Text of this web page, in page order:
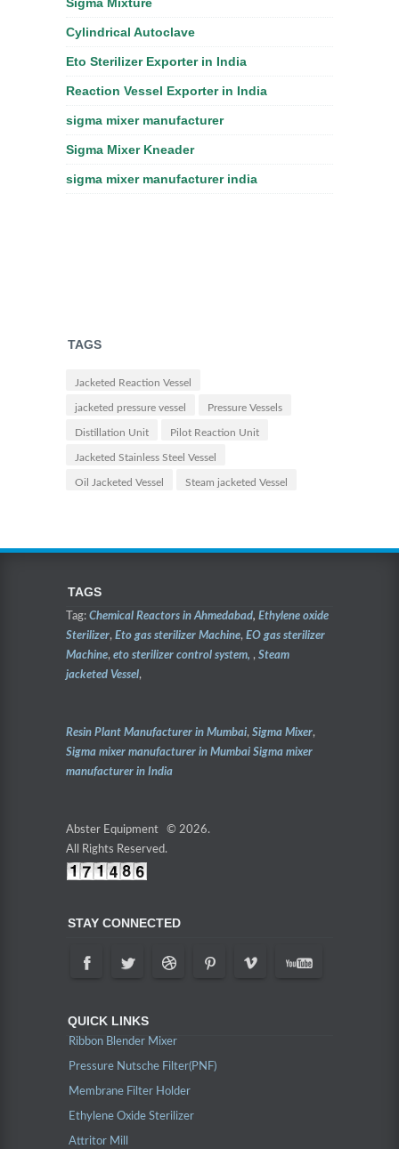
Cylindrical Autoclave
Eto Sterilizer Exporter in India
Reaction Vessel Exporter in India
sigma mixer manufacturer
Sigma Mixer Kneader
sigma mixer manufacturer india
TAGS
Jacketed Reaction Vessel
jacketed pressure vessel Pressure Vessels
Distillation Unit Pilot Reaction Unit
Jacketed Stainless Steel Vessel
Oil Jacketed Vessel Steam jacketed Vessel
TAGS
Tag: Chemical Reactors in Ahmedabad, Ethylene oxide
Sterilizer, Eto gas sterilizer Machine, EO gas sterilizer
Machine, eto sterilizer control system, , Steam
jacketed Vessel,
Resin Plant Manufacturer in Mumbai, Sigma Mixer,
Sigma mixer manufacturer in Mumbai Sigma mixer
manufacturer in India
Abster Equipment © 2026.
All Rights Reserved.
STAY CONNECTED
QUICK LINKS
Ribbon Blender Mixer
Pressure Nutsche Filter(PNF)
Membrane Filter Holder
Ethylene Oxide Sterilizer
Attritor Mill